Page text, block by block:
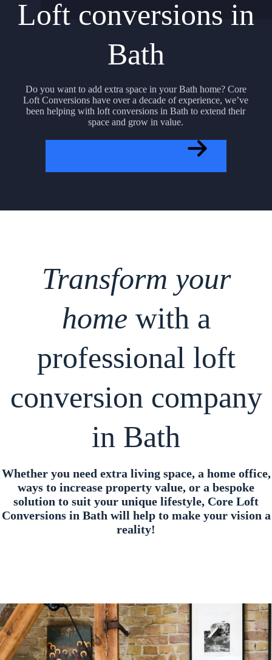
Loft conversions in
Bath
Do you want to add extra space in your Bath home? Core
Loft Conversions have over a decade of experience, we’ve
been helping with loft conversions in Bath to extend their
space and grow in value.
Transform your
home with a
professional loft
conversion company
in Bath
Whether you need extra living space, a home office,
ways to increase property value, or a bespoke
solution to suit your unique lifestyle, Core Loft
Conversions in Bath will help to make your vision a
reality!